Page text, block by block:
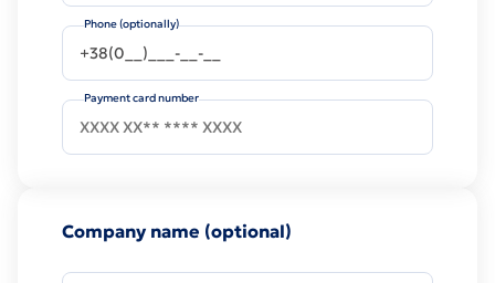
Phone (optionally)
Payment card number
Company name (optional)